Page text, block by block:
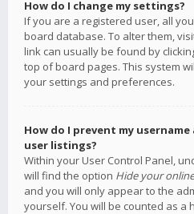
How do I change my settings?
If you are a registered user, all
board database. To alter them,
link can usually be found by
top of board pages. This system
your settings and preferences.
How do I prevent my
user listings?
Within your User Control Panel,
will find the option Hide your
and you will only appear to the
yourself. You will be counted as a